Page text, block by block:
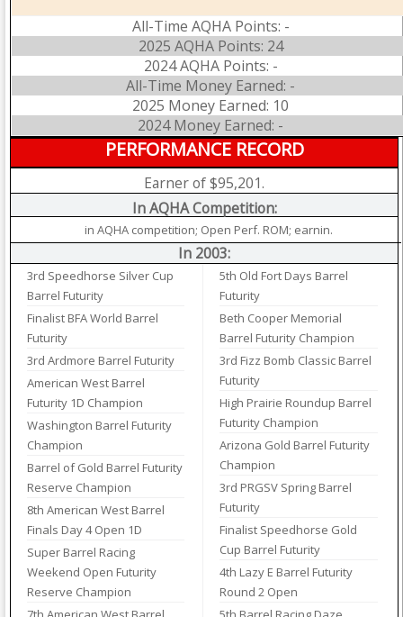
All-Time AQHA Points: -
2025 AQHA Points: 24
2024 AQHA Points: -
All-Time Money Earned: -
2025 Money Earned: 10
2024 Money Earned: -
PERFORMANCE RECORD
Earner of $95,201.
In AQHA Competition:
in AQHA competition; Open Perf. ROM; earnin.
In 2003:
3rd Speedhorse Silver Cup
Barrel Futurity
Finalist BFA World Barrel
Futurity
3rd Ardmore Barrel Futurity
American West Barrel
Futurity 1D Champion
Washington Barrel Futurity
Champion
Barrel of Gold Barrel Futurity
Reserve Champion
8th American West Barrel
Finals Day 4 Open 1D
Super Barrel Racing
Weekend Open Futurity
Reserve Champion
5th Old Fort Days Barrel
Futurity
Beth Cooper Memorial
Barrel Futurity Champion
3rd Fizz Bomb Classic Barrel
Futurity
High Prairie Roundup Barrel
Futurity Champion
Arizona Gold Barrel Futurity
Champion
3rd PRGSV Spring Barrel
Futurity
Finalist Speedhorse Gold
Cup Barrel Futurity
4th Lazy E Barrel Futurity
Round 2 Open